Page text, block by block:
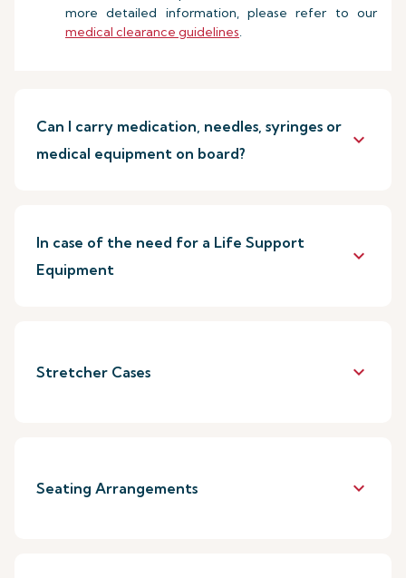
more detailed information, please refer to our
medical clearance guidelines.
Can I carry medication, needles, syringes or
medical equipment on board?
keyboard_arrow_down
In case of the need for a Life Support
Equipment
keyboard_arrow_down
Stretcher Cases keyboard_arrow_down
Seating Arrangements keyboard_arrow_down